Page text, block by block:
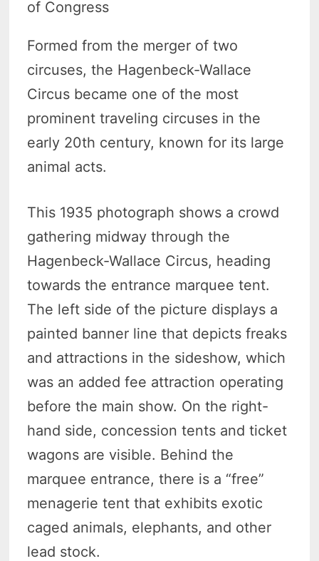
of Congress
Formed from the merger of two
circuses, the Hagenbeck-Wallace
Circus became one of the most
prominent traveling circuses in the
early 20th century, known for its large
animal acts.
This 1935 photograph shows a crowd
gathering midway through the
Hagenbeck-Wallace Circus, heading
towards the entrance marquee tent.
The left side of the picture displays a
painted banner line that depicts freaks
and attractions in the sideshow, which
was an added fee attraction operating
before the main show. On the right-
hand side, concession tents and ticket
wagons are visible. Behind the
marquee entrance, there is a “free”
menagerie tent that exhibits exotic
caged animals, elephants, and other
lead stock.